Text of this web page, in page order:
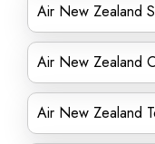
Air New Zealand
Air New Zealand
Air New Zealand